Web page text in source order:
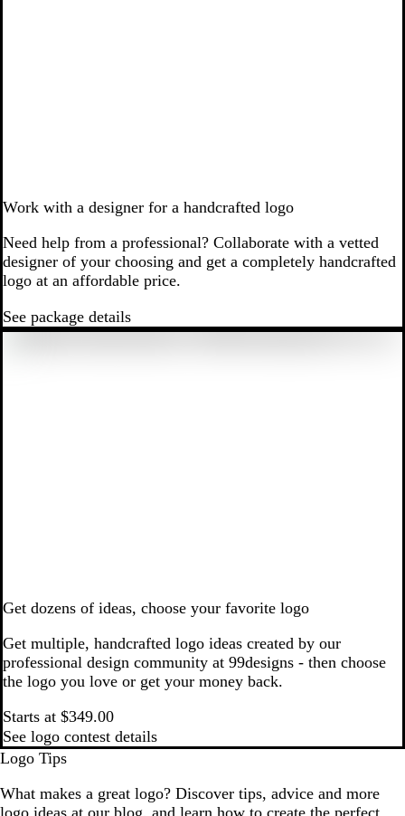
Work with a designer for a handcrafted logo
Need help from a professional? Collaborate with a vetted
designer of your choosing and get a completely handcrafted
logo at an affordable price.
See package details
Get dozens of ideas, choose your favorite logo
Get multiple, handcrafted logo ideas created by our
professional design community at 99designs - then choose
the logo you love or get your money back.
Starts at $349.00
See logo contest details
Logo Tips
What makes a great logo? Discover tips, advice and more